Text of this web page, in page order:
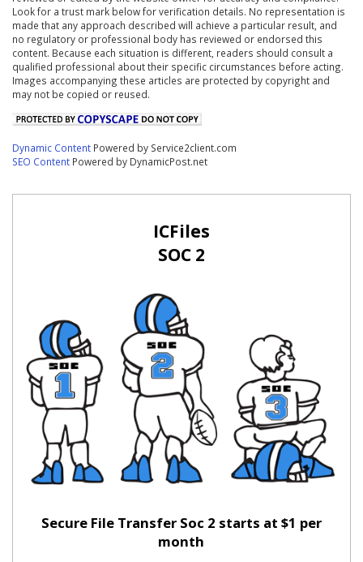
Look for a trust mark below for verification details. No representation is
made that any approach described will achieve a particular result, and
no regulatory or professional body has reviewed or endorsed this
content. Because each situation is different, readers should consult a
qualified professional about their specific circumstances before acting.
Images accompanying these articles are protected by copyright and
may not be copied or reused.
Dynamic Content Powered by Service2client.com
SEO Content Powered by DynamicPost.net
ICFiles
SOC 2
Secure File Transfer Soc 2 starts at $1 per
month